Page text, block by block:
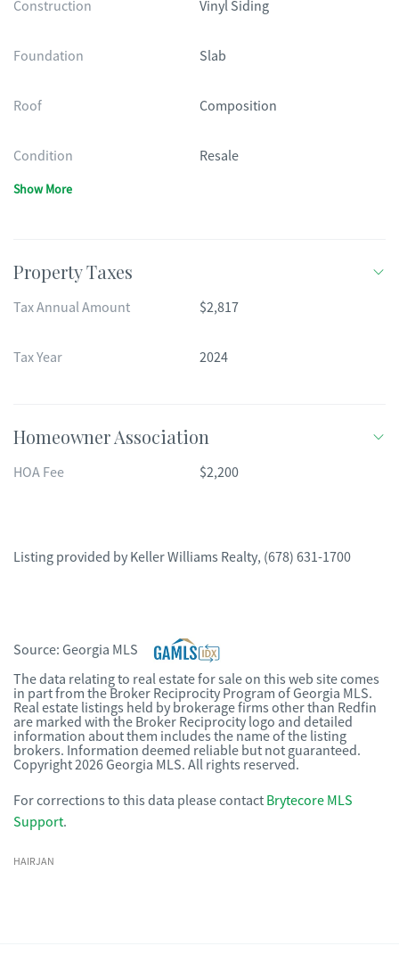
Construction Vinyl Siding
Foundation Slab
Roof Composition
Condition Resale
Show More
Property Taxes
Tax Annual Amount $2,817
Tax Year 2024
Homeowner Association
HOA Fee $2,200
Listing provided by Keller Williams Realty, (678) 631-1700
Source: Georgia MLS
The data relating to real estate for sale on this web site comes
in part from the Broker Reciprocity Program of Georgia MLS.
Real estate listings held by brokerage firms other than Redfin
are marked with the Broker Reciprocity logo and detailed
information about them includes the name of the listing
brokers. Information deemed reliable but not guaranteed.
Copyright 2026 Georgia MLS. All rights reserved.
For corrections to this data please contact Brytecore MLS
Support.
HAIRJAN